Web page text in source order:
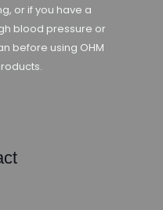
or if you have a
blood pressure or
before using OHM